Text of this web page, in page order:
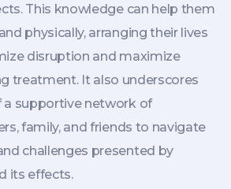
This knowledge can help them
physically, arranging their lives
disruption and maximize
treatment. It also underscores
supportive network of
family, and friends to navigate
challenges presented by
its effects.